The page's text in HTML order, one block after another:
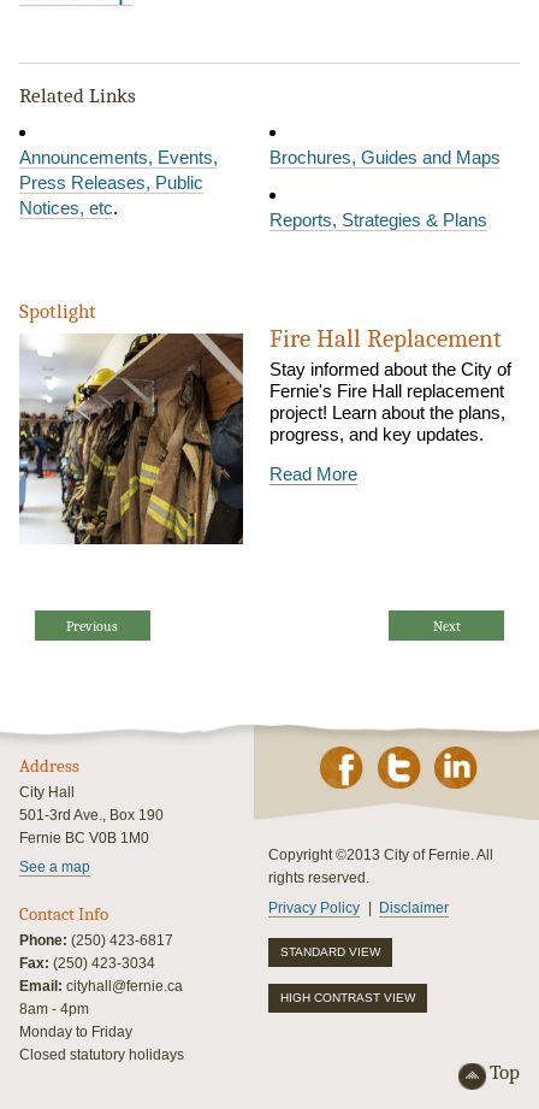
Related Links
Announcements, Events,
Press Releases, Public
Notices, etc.
Brochures, Guides and Maps
Reports, Strategies & Plans
Spotlight
Fire Hall Replacement
Stay informed about the City of
Fernie's Fire Hall replacement
project! Learn about the plans,
progress, and key updates.
Read More
Previous Next
Address
City Hall
501-3rd Ave., Box 190
Fernie BC V0B 1M0
See a map
Contact Info
Phone: (250) 423-6817
Fax: (250) 423-3034
Email: cityhall@fernie.ca
8am - 4pm
Monday to Friday
Closed statutory holidays
Copyright ©2013 City of Fernie. All
rights reserved.
Privacy Policy
Disclaimer
STANDARD VIEW
HIGH CONTRAST VIEW
Top